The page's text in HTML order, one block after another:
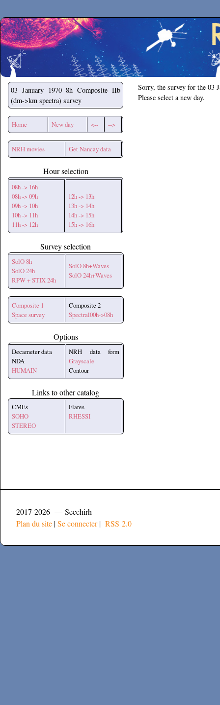
Secchirh
03 January 1970 8h Composite IIb
(dm->km spectra) survey
Home New day <-- -->
NRH movies Get Nancay data
Hour selection
08h -> 16h
08h -> 09h
09h -> 10h
10h -> 11h
11h -> 12h
12h -> 13h
13h -> 14h
14h -> 15h
15h -> 16h
Survey selection
SolO 8h
SolO 24h
RPW + STIX 24h
SolO 8h+Waves
SolO 24h+Waves
Composite 1
Space survey
Composite 2
Spectral00h->08h
Options
Decameter data
NDA
HUMAIN
NRH data form
Grayscale
Contour
Links to other catalog
CMEs
SOHO
STEREO
Flares
RHESSI
Sorry, the survey for the 03
Please select a new day.
2017-2026 — Secchirh
Plan du site |Se connecter| RSS 2.0